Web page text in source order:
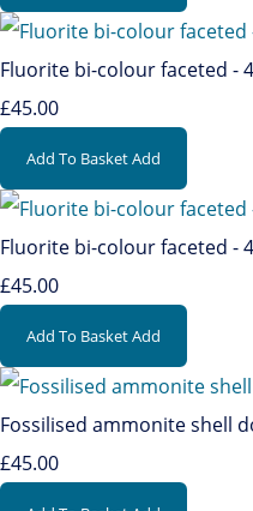
Fluorite bi-colour faceted -
£45.00
Add To BasketAdd
Fluorite bi-colour faceted -
£45.00
Add To BasketAdd
Fossilised ammonite shell
£45.00